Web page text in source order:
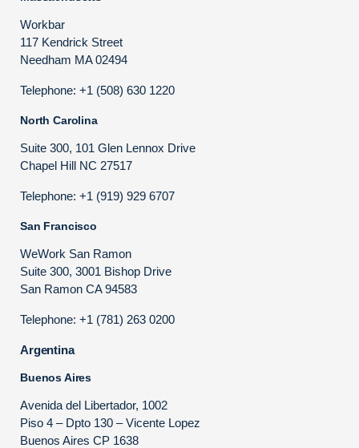
Workbar
117 Kendrick Street
Needham MA 02494
Telephone: +1 (508) 630 1220
North Carolina
Suite 300, 101 Glen Lennox Drive
Chapel Hill NC 27517
Telephone: +1 (919) 929 6707
San Francisco
WeWork San Ramon
Suite 300, 3001 Bishop Drive
San Ramon CA 94583
Telephone: +1 (781) 263 0200
Argentina
Buenos Aires
Avenida del Libertador, 1002
Piso 4 – Dpto 130 – Vicente Lopez
Buenos Aires CP 1638